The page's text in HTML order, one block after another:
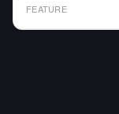
FEATURE